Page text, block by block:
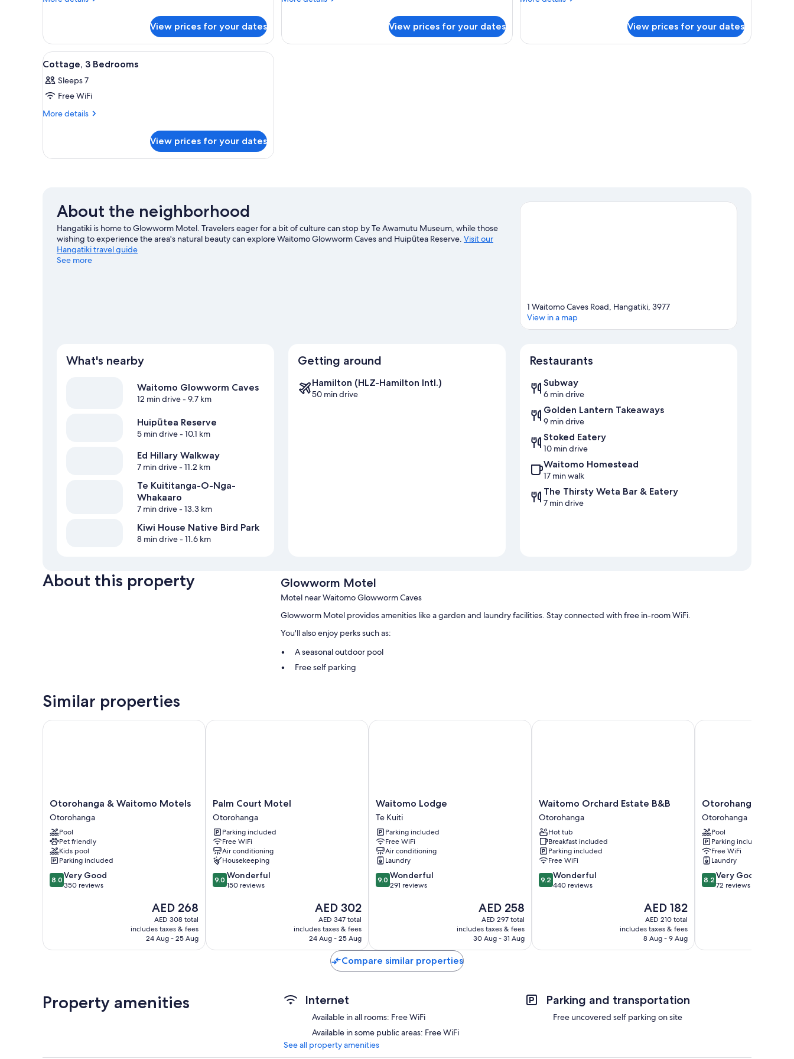
Room,
Bedroom
View prices for your dates
Apartment,
View prices for your dates
3
View prices for your dates
View
all
photos
for
Cottage,
A bed with a quilted pillow, a framed picture on the wall, and a window with curtains.
6
Cottage, 3 Bedrooms
Sleeps 7
Free WiFi
More details
More
3
View prices for your dates
About the neighborhood
Hangatiki is home to Glowworm Motel. Travelers eager for a bit of culture can stop by Te Awamutu Museum, while those
wishing to experience the area's natural beauty can explore Waitomo Glowworm Caves and Huipūtea Reserve. Visit our
Hangatiki travel guide
See more
1 Waitomo Caves Road, Hangatiki, 3977
View in a map
What's nearby
Waitomo Glowworm Caves
12 min drive- 9.7 km
Huipūtea Reserve
5 min drive- 10.1 km
Ed Hillary Walkway
7 min drive- 11.2 km
Te Kuititanga-O-Nga-
Whakaaro
7 min drive- 13.3 km
Kiwi House Native Bird Park
8 min drive- 11.6 km
Getting around
Hamilton (HLZ-Hamilton Intl.)
50 min drive
Restaurants
Subway
6 min drive
Golden Lantern Takeaways
9 min drive
Stoked Eatery
10 min drive
Waitomo Homestead
17 min walk
The Thirsty Weta Bar & Eatery
7 min drive
About this property Glowworm Motel
Motel near Waitomo Glowworm Caves
Glowworm Motel provides amenities like a garden and laundry facilities. Stay connected with free in-room WiFi.
You'll also enjoy perks such as:
A seasonal outdoor pool
Free self parking
All guestrooms are individually furnished, and have amenities such as free WiFi.
Similar properties
Otorohanga
&
Waitomo
Motels
Otorohanga
Otorohanga & Waitomo Motels
Otorohanga
Pool
Pet friendly
Kids pool
Parking included
8.0
out
reviews
8.0 Very Good
350 reviews
The
price
is
AED 268
AED 268
AED 308 total
includes taxes & fees
24 Aug - 25 Aug
Otorohanga & Waitomo Motels
Palm
Court
Motel
Otorohanga
Palm Court Motel
Otorohanga
Parking included
Free WiFi
Air conditioning
Housekeeping
9.0
out
9.0 Wonderful
150 reviews
The
price
is
AED 302
AED 302
AED 347 total
includes taxes & fees
24 Aug - 25 Aug
Palm Court Motel
Waitomo
Lodge
Te
Kuiti
Waitomo Lodge
Te Kuiti
Parking included
Free WiFi
Air conditioning
Laundry
9.0
out
9.0 Wonderful
291 reviews
The
price
is
AED 258
AED 258
AED 297 total
includes taxes & fees
30 Aug - 31 Aug
Waitomo Lodge
Waitomo
Orchard
Estate
B&B
Otorohanga
Waitomo Orchard Estate B&B
Otorohanga
Hot tub
Breakfast included
Parking included
Free WiFi
9.2
out
9.2 Wonderful
440 reviews
The
price
is
AED 182
AED 182
AED 210 total
includes taxes & fees
8 Aug - 9 Aug
Waitomo Orchard Estate B&B
Otorohanga
Kiwi
Holiday
Park
Otorohanga
Otorohanga Kiwi
Otorohanga
Pool
Parking included
Free WiFi
Laundry
8.2
out
reviews
8.2 Very Good
72 reviews
Otorohanga Kiwi
Compare similar properties
Property amenities Internet
Available in all rooms: Free WiFi
Available in some public areas: Free WiFi
Parking and transportation
Free uncovered self parking on site
See all property amenities